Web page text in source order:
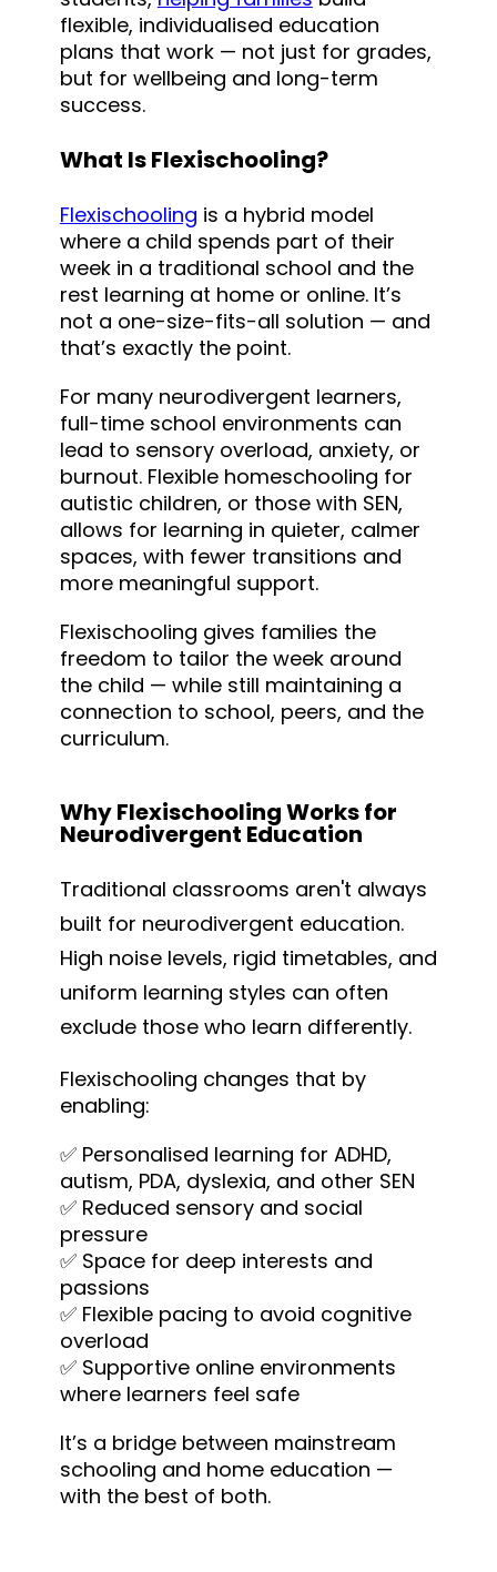
flexible, individualised education
plans that work — not just for grades,
but for wellbeing and long-term
success.
What Is Flexischooling?
Flexischooling is a hybrid model
where a child spends part of their
week in a traditional school and the
rest learning at home or online. It’s
not a one-size-fits-all solution — and
that’s exactly the point.
For many neurodivergent learners,
full-time school environments can
lead to sensory overload, anxiety, or
burnout. Flexible homeschooling for
autistic children, or those with SEN,
allows for learning in quieter, calmer
spaces, with fewer transitions and
more meaningful support.
Flexischooling gives families the
freedom to tailor the week around
the child — while still maintaining a
connection to school, peers, and the
curriculum.
Why Flexischooling Works for
Neurodivergent Education
Traditional classrooms aren't always
built for neurodivergent education.
High noise levels, rigid timetables, and
uniform learning styles can often
exclude those who learn differently.
Flexischooling changes that by
enabling:
✅ Personalised learning for ADHD,
autism, PDA, dyslexia, and other SEN
✅ Reduced sensory and social
pressure
✅ Space for deep interests and
passions
✅ Flexible pacing to avoid cognitive
overload
✅ Supportive online environments
where learners feel safe
It’s a bridge between mainstream
schooling and home education —
with the best of both.